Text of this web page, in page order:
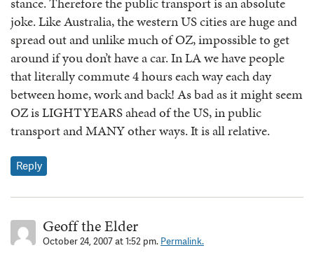
joke. Like Australia, the western US cities are huge and
spread out and unlike much of OZ, impossible to get
around if you don’t have a car. In LA we have people
that literally commute 4 hours each way each day
between home, work and back! As bad as it might seem
OZ is LIGHTYEARS ahead of the US, in public
transport and MANY other ways. It is all relative.
Reply
Geoff the Elder
October 24, 2007 at 1:52 pm. Permalink.